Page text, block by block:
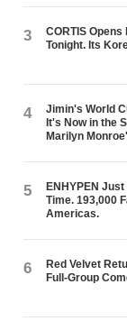
3
CORTIS
Tonight. Its
4
Jimin's World
It's Now in the
Marilyn
5
ENHYPEN
Time. 193,000
Americas.
6
Red Velvet
Full-Group